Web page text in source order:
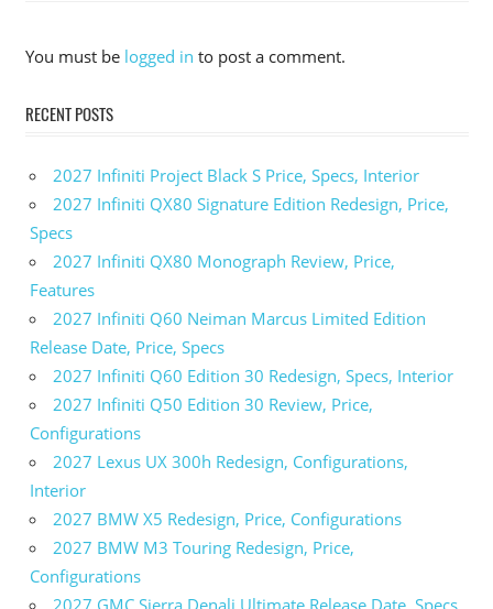
You must be logged in to post a comment.
RECENT POSTS
2027 Infiniti Project Black S Price, Specs, Interior
2027 Infiniti QX80 Signature Edition Redesign, Price,
Specs
2027 Infiniti QX80 Monograph Review, Price,
Features
2027 Infiniti Q60 Neiman Marcus Limited Edition
Release Date, Price, Specs
2027 Infiniti Q60 Edition 30 Redesign, Specs, Interior
2027 Infiniti Q50 Edition 30 Review, Price,
Configurations
2027 Lexus UX 300h Redesign, Configurations,
Interior
2027 BMW X5 Redesign, Price, Configurations
2027 BMW M3 Touring Redesign, Price,
Configurations